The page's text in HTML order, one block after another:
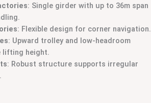
: Single girder with up to 36m span
: Flexible design for corner navigation.
: Upward trolley and low-headroom
lifting height.
: Robust structure supports irregular